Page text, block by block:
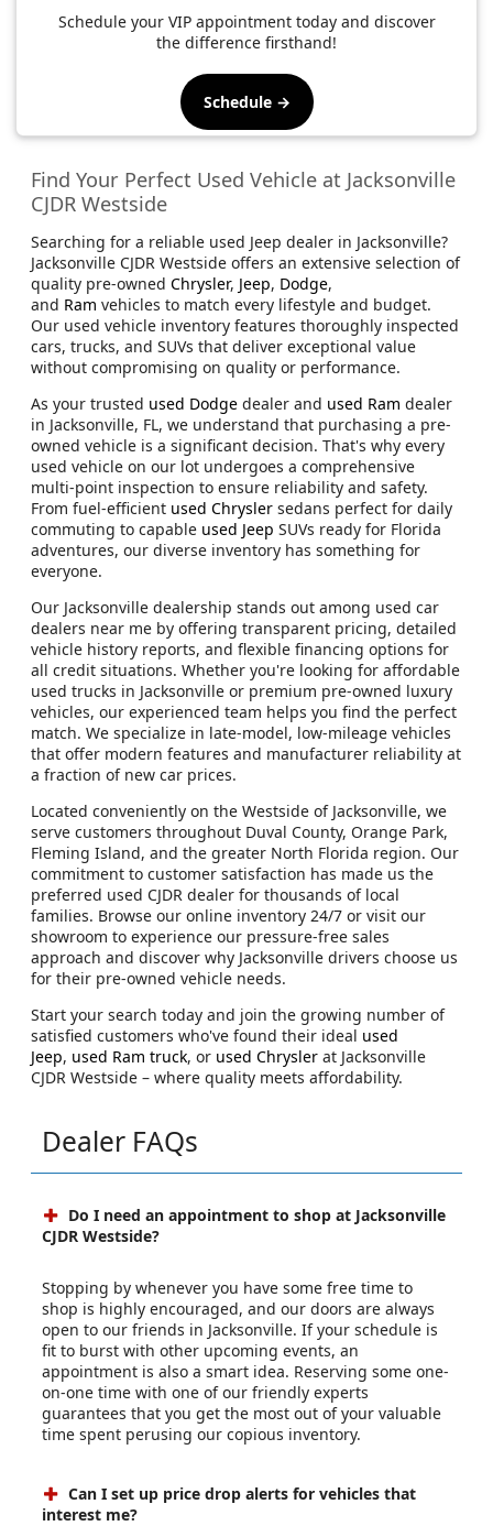
Schedule your VIP appointment today and discover
the difference firsthand!
Schedule →
Find Your Perfect Used Vehicle at Jacksonville
CJDR Westside
Searching for a reliable used Jeep dealer in Jacksonville?
Jacksonville CJDR Westside offers an extensive selection of
quality pre-owned Chrysler, Jeep, Dodge,
and Ram vehicles to match every lifestyle and budget.
Our used vehicle inventory features thoroughly inspected
cars, trucks, and SUVs that deliver exceptional value
without compromising on quality or performance.
As your trusted used Dodge dealer and used Ram dealer
in Jacksonville, FL, we understand that purchasing a pre-
owned vehicle is a significant decision. That's why every
used vehicle on our lot undergoes a comprehensive
multi-point inspection to ensure reliability and safety.
From fuel-efficient used Chrysler sedans perfect for daily
commuting to capable used Jeep SUVs ready for Florida
adventures, our diverse inventory has something for
everyone.
Our Jacksonville dealership stands out among used car
dealers near me by offering transparent pricing, detailed
vehicle history reports, and flexible financing options for
all credit situations. Whether you're looking for affordable
used trucks in Jacksonville or premium pre-owned luxury
vehicles, our experienced team helps you find the perfect
match. We specialize in late-model, low-mileage vehicles
that offer modern features and manufacturer reliability at
a fraction of new car prices.
Located conveniently on the Westside of Jacksonville, we
serve customers throughout Duval County, Orange Park,
Fleming Island, and the greater North Florida region. Our
commitment to customer satisfaction has made us the
preferred used CJDR dealer for thousands of local
families. Browse our online inventory 24/7 or visit our
showroom to experience our pressure-free sales
approach and discover why Jacksonville drivers choose us
for their pre-owned vehicle needs.
Start your search today and join the growing number of
satisfied customers who've found their ideal used
Jeep, used Ram truck, or used Chrysler at Jacksonville
CJDR Westside – where quality meets affordability.
Dealer FAQs
Do I need an appointment to shop at Jacksonville
CJDR Westside?
Stopping by whenever you have some free time to
shop is highly encouraged, and our doors are always
open to our friends in Jacksonville. If your schedule is
fit to burst with other upcoming events, an
appointment is also a smart idea. Reserving some one-
on-one time with one of our friendly experts
guarantees that you get the most out of your valuable
time spent perusing our copious inventory.
Can I set up price drop alerts for vehicles that
interest me?